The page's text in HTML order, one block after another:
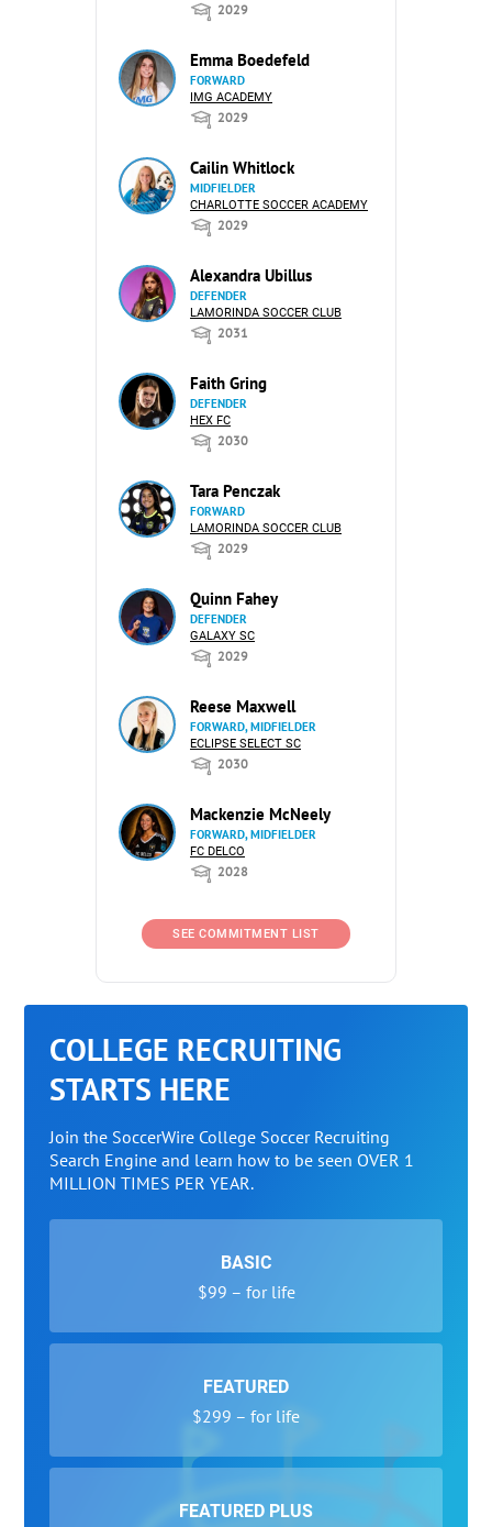
2029
Emma Boedefeld
FORWARD
IMG ACADEMY
2029
Cailin Whitlock
MIDFIELDER
CHARLOTTE SOCCER ACADEMY
2029
Alexandra Ubillus
DEFENDER
LAMORINDA SOCCER CLUB
2031
Faith Gring
DEFENDER
HEX FC
2030
Tara Penczak
FORWARD
LAMORINDA SOCCER CLUB
2029
Quinn Fahey
DEFENDER
GALAXY SC
2029
Reese Maxwell
FORWARD, MIDFIELDER
ECLIPSE SELECT SC
2030
Mackenzie McNeely
FORWARD, MIDFIELDER
FC DELCO
2028
SEE COMMITMENT LIST
COLLEGE RECRUITING
STARTS HERE
Join the SoccerWire College Soccer Recruiting
Search Engine and learn how to be seen OVER 1
MILLION TIMES PER YEAR.
BASIC
$99 – for life
FEATURED
$299 – for life
FEATURED PLUS